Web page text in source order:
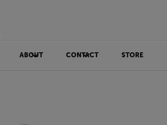
ABOUT CONTACT STORE